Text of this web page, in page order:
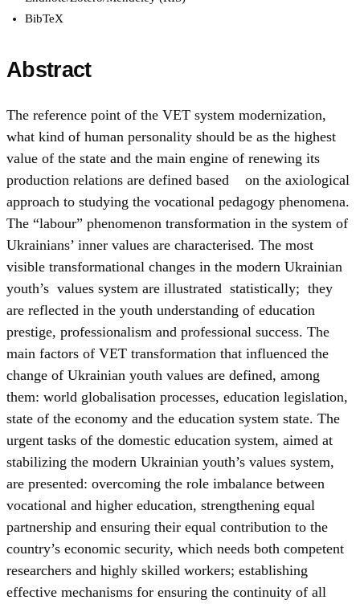
BibTeX
Abstract
The reference point of the VET system modernization,
what kind of human personality should be as the highest
value of the state and the main engine of renewing its
production relations are defined based on the axiological
approach to studying the vocational pedagogy phenomena.
The “labour” phenomenon transformation in the system of
Ukrainians’ inner values are characterised. The most
visible transformational changes in the modern Ukrainian
youth’s values system are illustrated statistically; they
are reflected in the youth understanding of education
prestige, professionalism and professional success. The
main factors of VET transformation that influenced the
change of Ukrainian youth values are defined, among
them: world globalisation processes, education legislation,
state of the economy and the education system state. The
urgent tasks of the domestic education system, aimed at
stabilizing the modern Ukrainian youth’s values system,
are presented: overcoming the role imbalance between
vocational and higher education, strengthening equal
partnership and ensuring their equal contribution to the
country’s economic security, which needs both competent
researchers and highly skilled workers; establishing
effective mechanisms for ensuring the continuity of all